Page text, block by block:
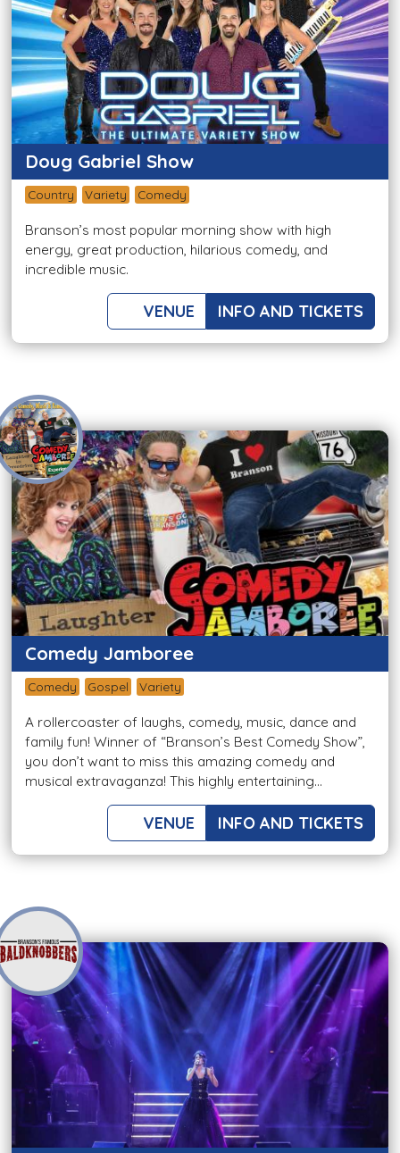
Doug Gabriel Show
Country Variety Comedy
Branson’s most popular morning show with high
energy, great production, hilarious comedy, and
incredible music.
VENUE INFO AND TICKETS
Comedy Jamboree
Comedy Gospel Variety
A rollercoaster of laughs, comedy, music, dance and
family fun! Winner of “Branson’s Best Comedy Show”,
you don’t want to miss this amazing comedy and
musical extravaganza! This highly entertaining...
VENUE INFO AND TICKETS